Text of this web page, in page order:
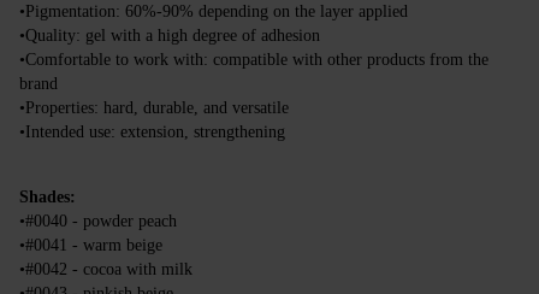
•Pigmentation: 60%-90% depending on the layer applied
•Quality: gel with a high degree of adhesion
•Comfortable to work with: compatible with other products from the
brand
•Properties: hard, durable, and versatile
•Intended use: extension, strengthening
Shades:
•#0040 - powder peach
•#0041 - warm beige
•#0042 - cocoa with milk